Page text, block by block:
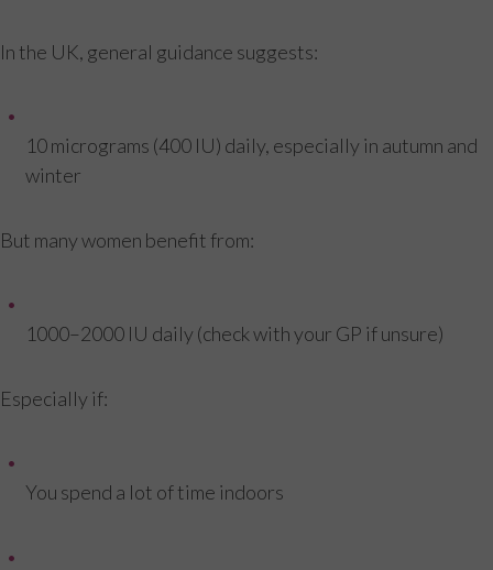
In the UK, general guidance suggests:
10 micrograms (400 IU) daily, especially in autumn and
winter
But many women benefit from:
1000–2000 IU daily (check with your GP if unsure)
Especially if:
You spend a lot of time indoors